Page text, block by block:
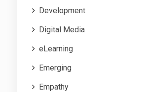
Development
Digital Media
eLearning
Emerging
Empathy